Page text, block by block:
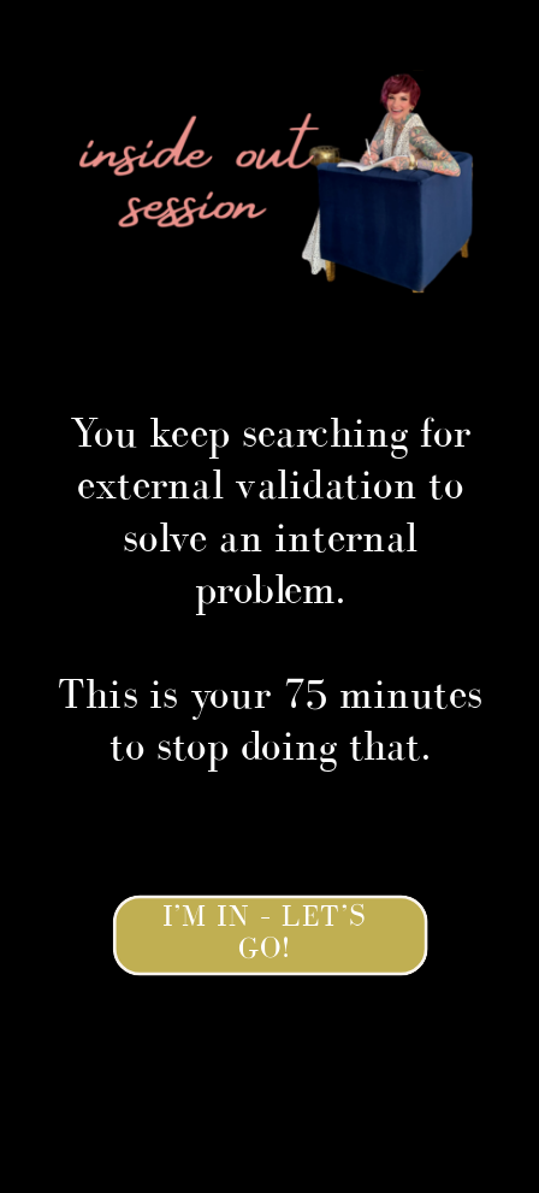
I’M IN – LET’S
GO!
You keep searching for
external validation to
solve an internal
problem.
This is your 75 minutes
to stop doing that.